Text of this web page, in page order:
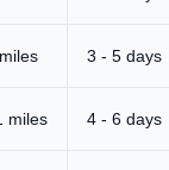
3 - 5 days
miles 4 - 6 days